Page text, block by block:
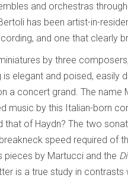
and orchestras
has been artist-in-
and one that clearly
by three
is elegant and poised,
a concert grand. The
music by this Italian-born
that of Haydn? The two
speed required of
pieces by Martucci and the
is a true study in